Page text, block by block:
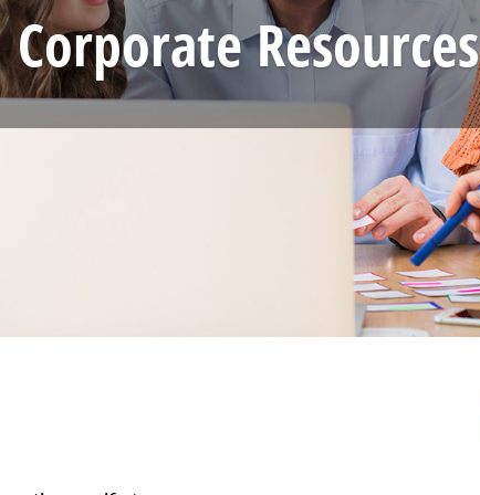
Corporate Resources